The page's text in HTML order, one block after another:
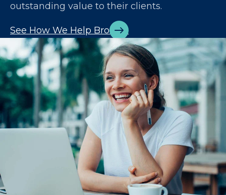
outstanding value to their clients.
See How We Help Brokers